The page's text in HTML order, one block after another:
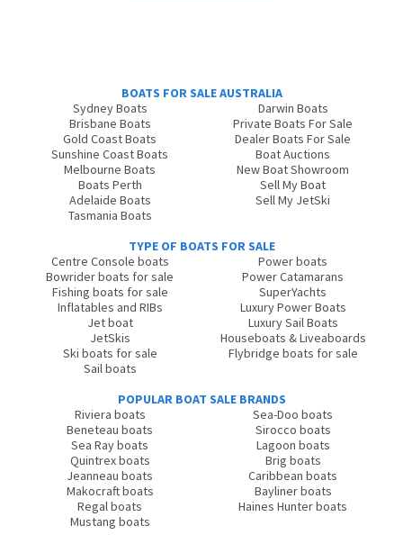
BOATS FOR SALE AUSTRALIA
Sydney Boats
Brisbane Boats
Gold Coast Boats
Sunshine Coast Boats
Melbourne Boats
Boats Perth
Adelaide Boats
Tasmania Boats
Darwin Boats
Private Boats For Sale
Dealer Boats For Sale
Boat Auctions
New Boat Showroom
Sell My Boat
Sell My JetSki
TYPE OF BOATS FOR SALE
Centre Console boats
Bowrider boats for sale
Fishing boats for sale
Inflatables and RIBs
Jet boat
JetSkis
Ski boats for sale
Sail boats
Power boats
Power Catamarans
SuperYachts
Luxury Power Boats
Luxury Sail Boats
Houseboats & Liveaboards
Flybridge boats for sale
POPULAR BOAT SALE BRANDS
Riviera boats
Beneteau boats
Sea Ray boats
Quintrex boats
Jeanneau boats
Makocraft boats
Regal boats
Mustang boats
Sea-Doo boats
Sirocco boats
Lagoon boats
Brig boats
Caribbean boats
Bayliner boats
Haines Hunter boats